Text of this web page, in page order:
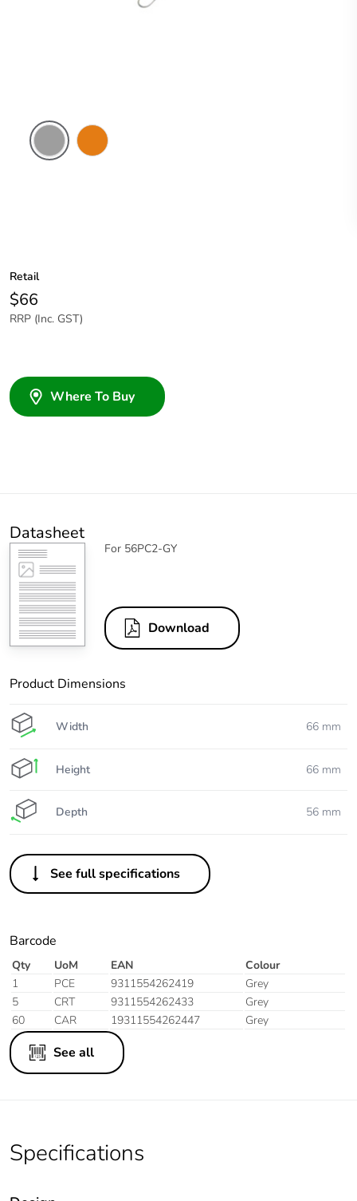
Retail
$66
RRP (Inc. GST)
Where To Buy
Datasheet
For 56PC2-GY
Download
Product Dimensions
Width 66 mm
Height 66 mm
Depth 56 mm
See full specifications
Barcode
Qty UoM EAN
Colour
1
PCE 9311554262419
Grey
5
CRT 9311554262433
Grey
60
CAR 19311554262447 Grey
See all
Specifications